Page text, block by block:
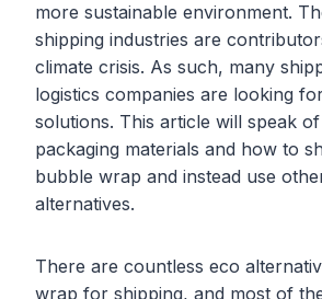
more sustainable environment.
shipping industries are
climate crisis. As such, many
logistics companies are looking
solutions. This article will speak
packaging materials and how to
bubble wrap and instead use
alternatives.
There are countless eco
wrap for shipping, and most of